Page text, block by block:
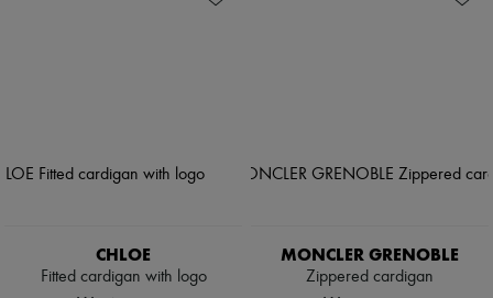
CHLOE
Fitted cardigan with logo
MONCLER GRENOBLE
Zippered cardigan